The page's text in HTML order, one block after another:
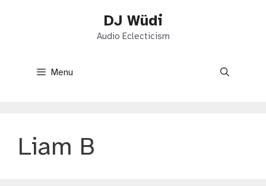
DJ Wüdi
Audio Eclecticism
Menu
Liam B